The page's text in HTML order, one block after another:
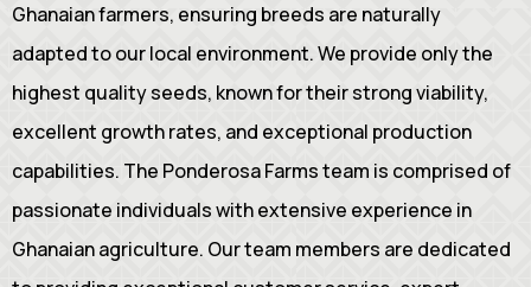
Ghanaian farmers, ensuring breeds are naturally
adapted to our local environment. We provide only the
highest quality seeds, known for their strong viability,
excellent growth rates, and exceptional production
capabilities. The Ponderosa Farms team is comprised of
passionate individuals with extensive experience in
Ghanaian agriculture. Our team members are dedicated